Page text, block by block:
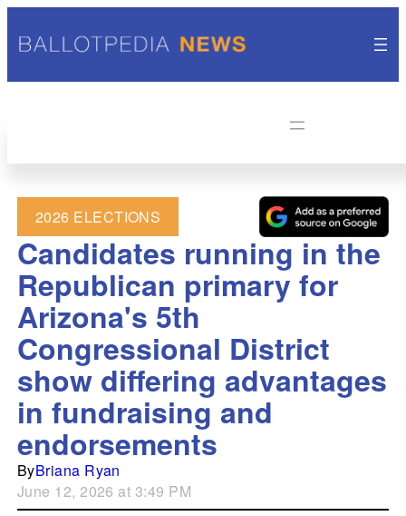
2026 ELECTIONS
Candidates running in the
Republican primary for
Arizona's 5th
Congressional District
show differing advantages
in fundraising and
endorsements
ByBriana Ryan
June 12, 2026 at 3:49 PM